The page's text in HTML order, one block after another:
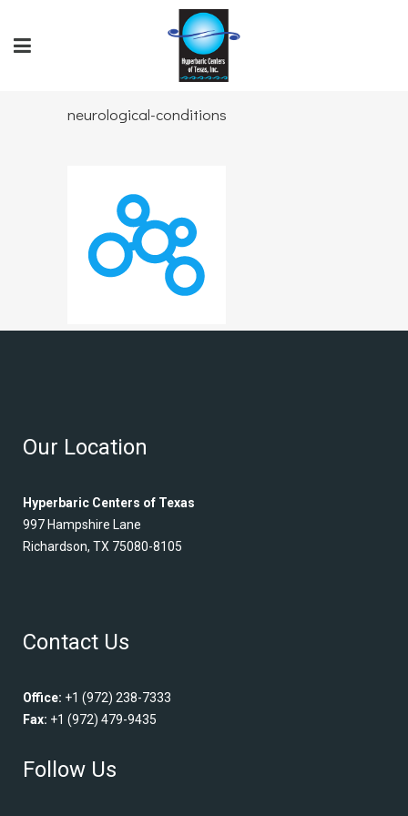
neurological-conditions
Our Location
Hyperbaric Centers of Texas
997 Hampshire Lane
Richardson, TX 75080-8105
Contact Us
Office: +1 (972) 238-7333
Fax: +1 (972) 479-9435
Follow Us